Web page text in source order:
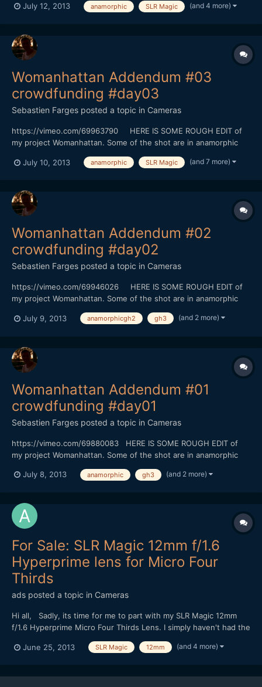
July 12, 2013 anamorphic SLR Magic (and 4 more)
Womanhattan Addendum #03
crowdfunding #day03
Sebastien Farges posted a topic in Cameras
https://vimeo.com/69963790 HERE IS SOME ROUGH EDIT of
my project Womanhattan. Some of the shot are in anamorphic
f2/GH3/GH2/SLR 25mm TO.95, SLR Magic 12mm T1.6) There is
you will hav...
July 10, 2013 anamorphic SLR Magic (and 7 more)
Womanhattan Addendum #02
crowdfunding #day02
Sebastien Farges posted a topic in Cameras
https://vimeo.com/69946026 HERE IS SOME ROUGH EDIT of
my project Womanhattan. Some of the shot are in anamorphic
(baby hypergonar 1.75X on Contax G Zeiss 45MM
f2/GH3/GH2/SLR 25mm TO.95, SLR Magic 12mm T1.6) There is
you will hav...
July 9, 2013 anamorphicgh2 gh3 (and 2 more)
Womanhattan Addendum #01
crowdfunding #day01
Sebastien Farges posted a topic in Cameras
https://vimeo.com/69880083 HERE IS SOME ROUGH EDIT of
my project Womanhattan. Some of the shot are in anamorphic
f2/GH3/GH2/SLR 25mm TO.95) There is five days left before the
extracts. This is the...
July 8, 2013 anamorphic gh3 (and 2 more)
For Sale: SLR Magic 12mm f/1.6
Hyperprime lens for Micro Four
Thirds
ads posted a topic in Cameras
Hi all, Sadly, its time for me to part with my SLR Magic 12mm
f/1.6 Hyperprime Micro Four Thirds Lens. I simply haven't had the
http://www.ebay.com.au/itm/171063978961 My hope is that it
June 25, 2013 SLR Magic 12mm (and 4 more)